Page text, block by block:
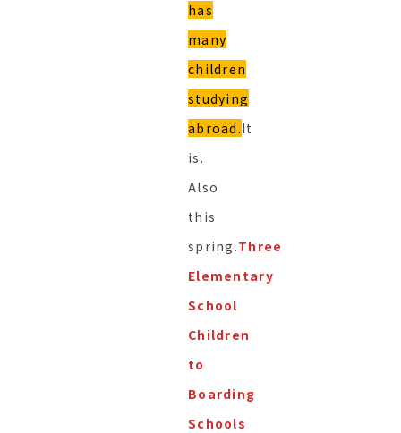
has
many
children
studying
abroad.It
is.
Also
this
spring.Three
Elementary
School
Children
to
Boarding
Schools